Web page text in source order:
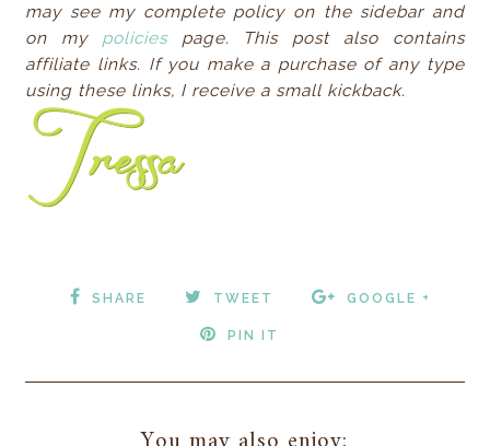
may see my complete policy on the sidebar and
on my policiespage. This post also contains
affiliate links. If you make a purchase of any type
using these links, I receive a small kickback.
SHARE TWEET GOOGLE +
PIN IT